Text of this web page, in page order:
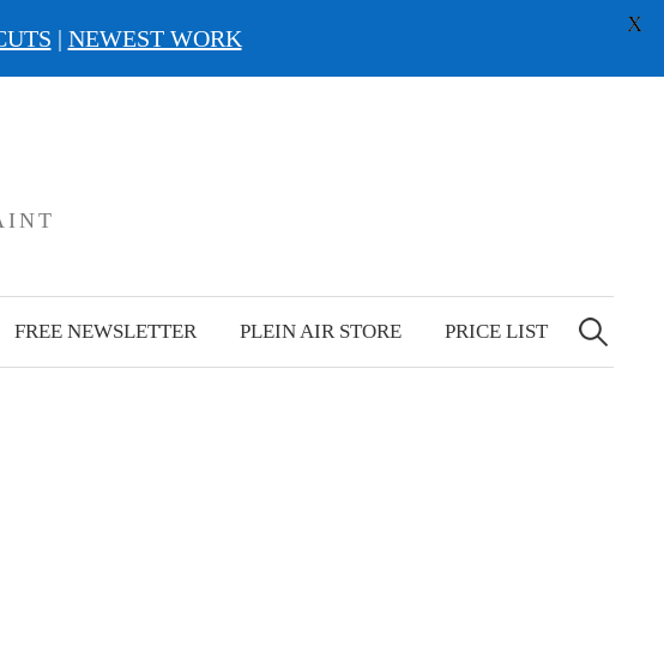
FREE NEWSLETTER PLEIN AIR STORE PRICE LIST
Search
for:
| NEWEST WORK
X